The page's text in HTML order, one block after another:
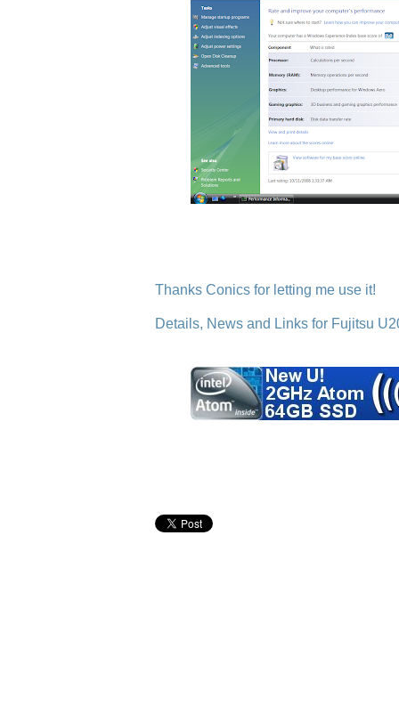
Thanks Conics for letting me use it!
Details, News and Links for Fujitsu